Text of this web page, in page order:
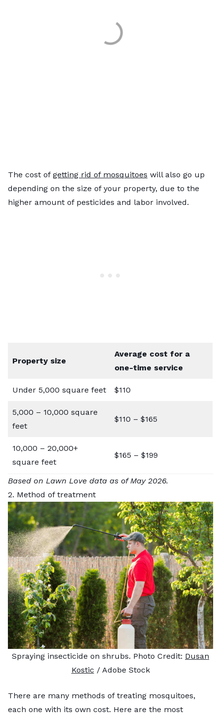
The cost of getting rid of mosquitoes will also go up
depending on the size of your property, due to the
higher amount of pesticides and labor involved.
Property size
Average cost for a
one-time service
Under 5,000 square feet $110
5,000 – 10,000 square
feet
$110 – $165
10,000 – 20,000+
square feet
$165 – $199
Based on Lawn Love data as of May 2026.
2. Method of treatment
Spraying insecticide on shrubs. Photo Credit: Dusan
Kostic / Adobe Stock
There are many methods of treating mosquitoes,
each one with its own cost. Here are the most